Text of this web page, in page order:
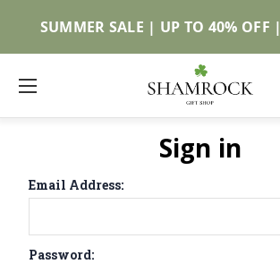
SUMMER SALE | UP TO 40% OFF |
Sign in
Email Address:
Password: